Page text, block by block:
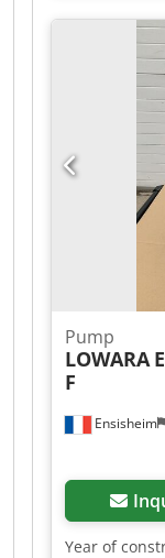
details on
Rarely used
Ensisheim
Pump
LOWARA
F
Year of